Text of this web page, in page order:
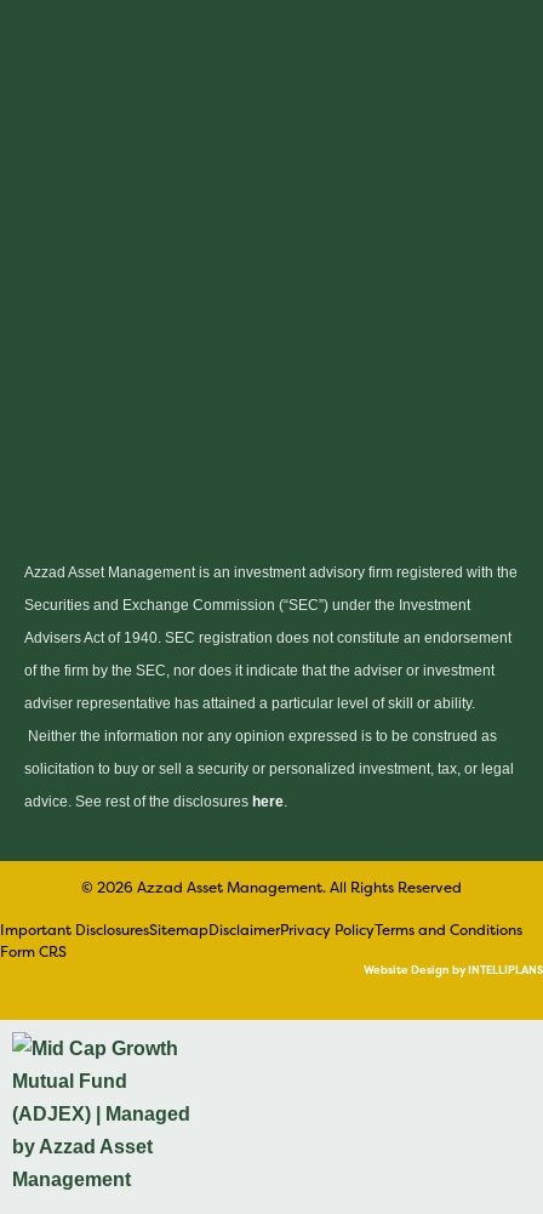
Azzad Asset Management is an investment advisory firm registered with the
Securities and Exchange Commission (“SEC”) under the Investment
Advisers Act of 1940. SEC registration does not constitute an endorsement
of the firm by the SEC, nor does it indicate that the adviser or investment
adviser representative has attained a particular level of skill or ability.
Neither the information nor any opinion expressed is to be construed as
solicitation to buy or sell a security or personalized investment, tax, or legal
advice. See rest of the disclosures here.
© 2026 Azzad Asset Management. All Rights Reserved
Important DisclosuresSitemapDisclaimerPrivacy PolicyTerms and Conditions
Form CRS
Website Design by INTELLIPLANS